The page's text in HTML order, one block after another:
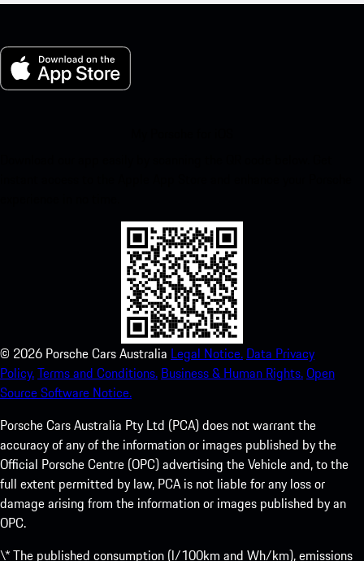
© 2026 Porsche Cars Australia Legal Notice. Data Privacy
Policy.Terms and Conditions. Business & Human Rights.Open
Source Software Notice.
Porsche Cars Australia Pty Ltd (PCA) does not warrant the
accuracy of any of the information or images published by the
Official Porsche Centre (OPC) advertising the Vehicle and, to the
full extent permitted by law, PCA is not liable for any loss or
damage arising from the information or images published by an
OPC.
\* The published consumption (l/100km and Wh/km), emissions